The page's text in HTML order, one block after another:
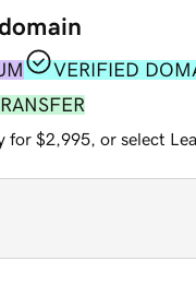
VERIFIED
for $2,995, or select